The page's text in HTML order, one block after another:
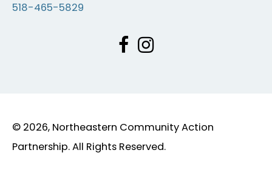
518-465-5829
© 2026, Northeastern Community Action
Partnership. All Rights Reserved.